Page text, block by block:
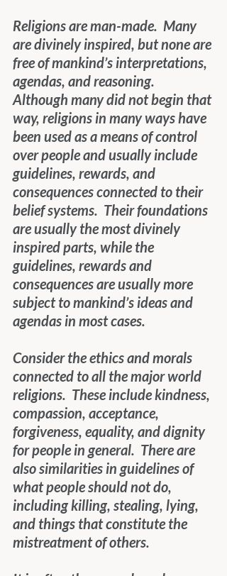
Religions are man-made.  Many
are divinely inspired, but none are
free of mankind’s interpretations,
agendas, and reasoning.
Although many did not begin that
way, religions in many ways have
been used as a means of control
over people and usually include
guidelines, rewards, and
consequences connected to their
belief systems.  Their foundations
are usually the most divinely
inspired parts, while the
guidelines, rewards and
consequences are usually more
subject to mankind’s ideas and
agendas in most cases.
Consider the ethics and morals
connected to all the major world
religions.  These include kindness,
compassion, acceptance,
forgiveness, equality, and dignity
for people in general.  There are
also similarities in guidelines of
what people should not do,
including killing, stealing, lying,
and things that constitute the
mistreatment of others.